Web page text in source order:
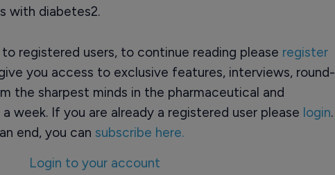
with diabetes2.
registered users, to continue reading please register
you access to exclusive features, interviews, round-
the sharpest minds in the pharmaceutical and
week. If you are already a registered user please login.
end, you can subscribe here.
Login to your account